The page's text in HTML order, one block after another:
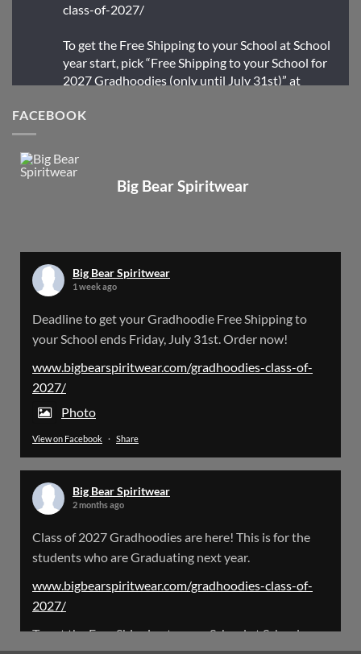
class-of-2027/
To get the Free Shipping to your School at School
year start, pick “Free Shipping to your School for
2027 Gradhoodies (only until July 31st)” at
Big Bear Spiritwear @bearspiritwear
Big Bear Spiritwear @bearspiritwear · 18 Mar
Please Note: The BigBearSpiritwear Website
the next 72 Hours. Off and on you might see an
error when going to the site. So please bear with
us!
We will update this post once everything is
X
Load More
FACEBOOK
Big Bear Spiritwear
Big Bear Spiritwear
1 week ago
Deadline to get your Gradhoodie Free Shipping to
your School ends Friday, July 31st. Order now!
www.bigbearspiritwear.com/gradhoodies-class-of-
2027/
Photo
View on Facebook · Share
Big Bear Spiritwear
2 months ago
Class of 2027 Gradhoodies are here! This is for the
students who are Graduating next year.
www.bigbearspiritwear.com/gradhoodies-class-of-
2027/
To get the Free Shipping to your School at School year